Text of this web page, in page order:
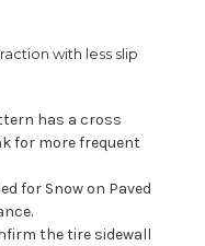
with less slip
has a cross
for more frequent
for Snow on Paved
the tire sidewall